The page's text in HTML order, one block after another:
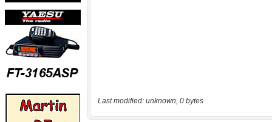
Last modified: unknown, 0 bytes